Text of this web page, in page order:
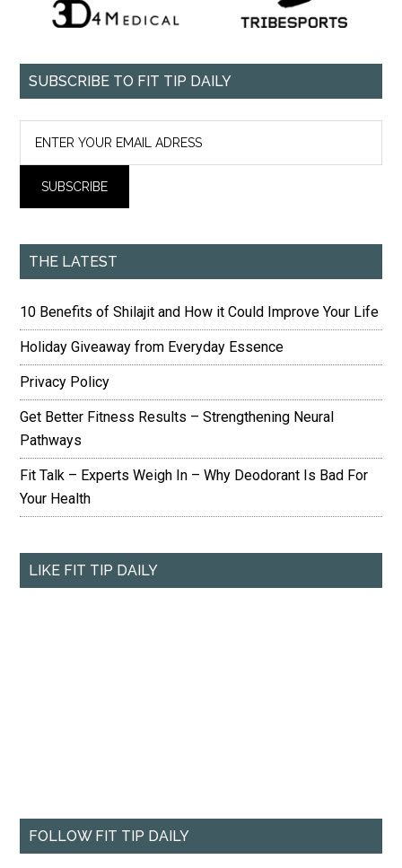
SUBSCRIBE TO FIT TIP DAILY
THE LATEST
10 Benefits of Shilajit and How it Could Improve Your Life
Holiday Giveaway from Everyday Essence
Privacy Policy
Get Better Fitness Results – Strengthening Neural
Pathways
Fit Talk – Experts Weigh In – Why Deodorant Is Bad For
Your Health
LIKE FIT TIP DAILY
FOLLOW FIT TIP DAILY